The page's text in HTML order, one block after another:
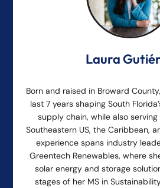
Laura
Born and raised in Broward
last 7 years shaping South
supply chain, while also
Southeastern US, the Caribbean,
experience spans industry
Greentech Renewables, where
solar energy and storage
stages of her MS in